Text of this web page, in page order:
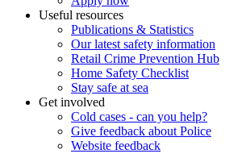
Useful resources
Publications & Statistics
Our latest safety information
Retail Crime Prevention Hub
Home Safety Checklist
Stay safe at sea
Get involved
Cold cases - can you help?
Give feedback about Police
Website feedback